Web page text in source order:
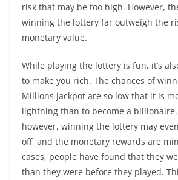
risk that may be too high. However,
winning the lottery far outweigh the
monetary value.
While playing the lottery is fun, it’s
to make you rich. The chances of
Millions jackpot are so low that it is
lightning than to become a
however, winning the lottery may
off, and the monetary rewards are
cases, people have found that they
than they were before they played.